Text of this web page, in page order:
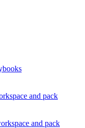
and pack
and pack